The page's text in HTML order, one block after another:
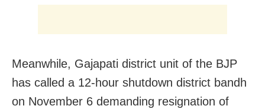
Meanwhile, Gajapati district unit of the BJP
has called a 12-hour shutdown district bandh
on November 6 demanding resignation of